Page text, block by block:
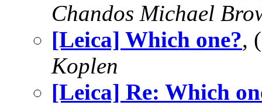
Chandos Michael
[Leica] Which one?,
Koplen
[Leica] Re: Which